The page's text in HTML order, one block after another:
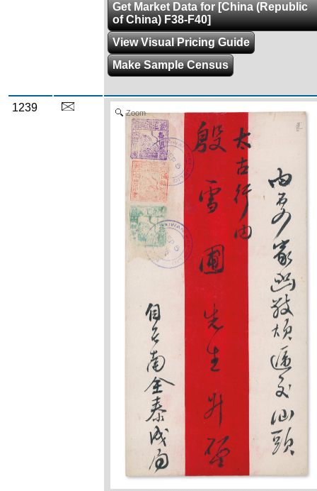
Get Market Data for [China (Republic
of China) F38-F40]
View Visual Pricing Guide
Make Sample Census
1239 Zoom